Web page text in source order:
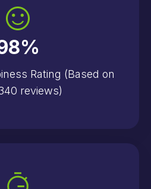
%
Rating (Based on
reviews)